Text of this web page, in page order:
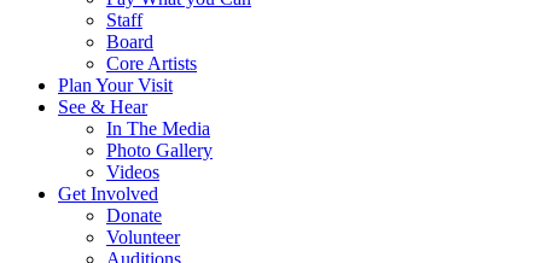
Staff
Board
Core Artists
Plan Your Visit
See & Hear
In The Media
Photo Gallery
Videos
Get Involved
Donate
Volunteer
Auditions